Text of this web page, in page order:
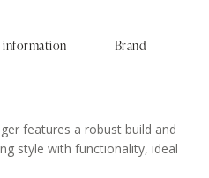
information Brand
features a robust build and
style with functionality, ideal